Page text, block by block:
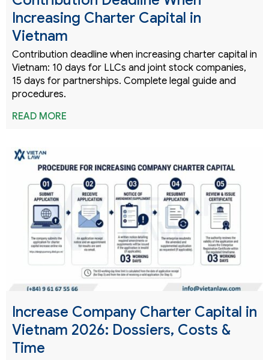
Increasing Charter Capital in
Vietnam
Contribution deadline when increasing charter capital in
Vietnam: 10 days for LLCs and joint stock companies,
15 days for partnerships. Complete legal guide and
procedures.
READ MORE
Increase Company Charter Capital in
Vietnam 2026: Dossiers, Costs &
Time